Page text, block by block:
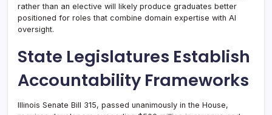
rather than an elective will likely produce graduates better
positioned for roles that combine domain expertise with AI
oversight.
State Legislatures Establish
Accountability Frameworks
Illinois Senate Bill 315, passed unanimously in the House,